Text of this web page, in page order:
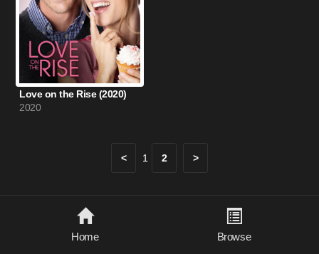
Love on the Rise (2020)
2020
< 1 2 >
Home Browse